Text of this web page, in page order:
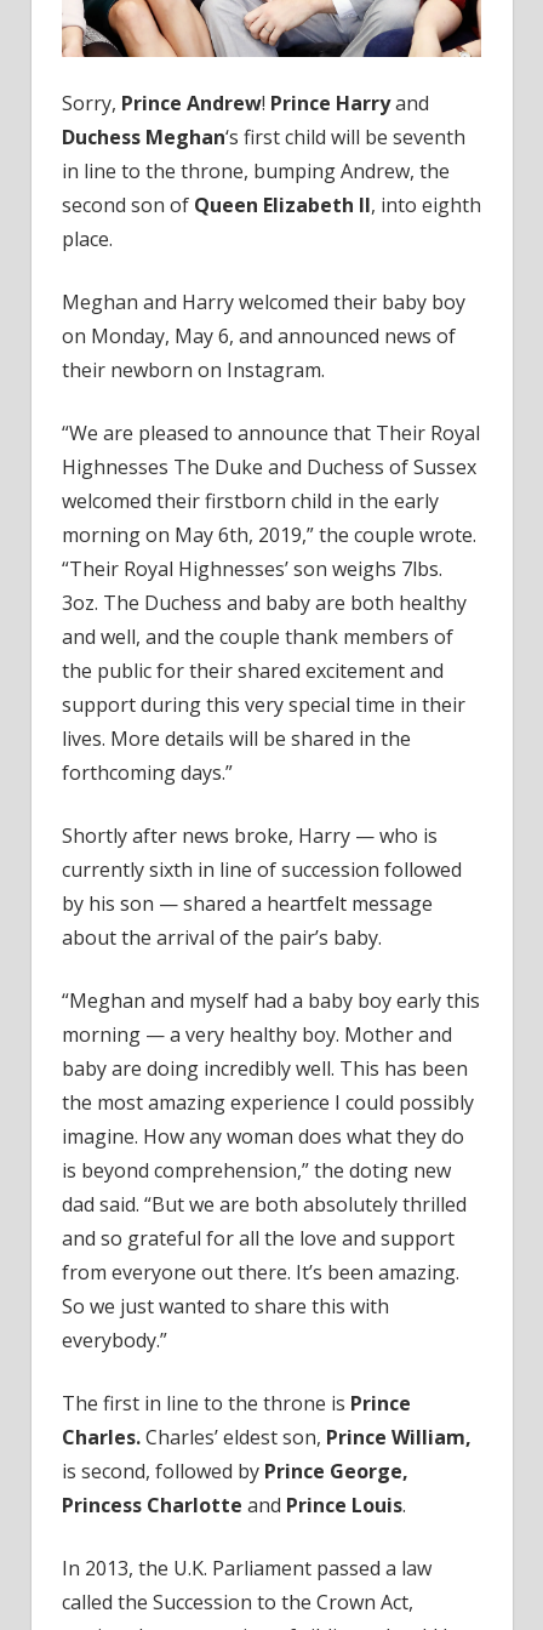
Sorry, Prince Andrew! Prince Harryand
Duchess Meghan‘s first child will be seventh
in line to the throne, bumping Andrew, the
second son of Queen Elizabeth II, into eighth
place.
Meghan and Harry welcomed their baby boy
on Monday, May 6, and announced news of
their newborn on Instagram.
“We are pleased to announce that Their Royal
Highnesses The Duke and Duchess of Sussex
welcomed their firstborn child in the early
morning on May 6th, 2019,” the couple wrote.
“Their Royal Highnesses’ son weighs 7lbs.
3oz. The Duchess and baby are both healthy
and well, and the couple thank members of
the public for their shared excitement and
support during this very special time in their
lives. More details will be shared in the
forthcoming days.”
Shortly after news broke, Harry — who is
currently sixth in line of succession followed
by his son — shared a heartfelt message
about the arrival of the pair’s baby.
“Meghan and myself had a baby boy early this
morning — a very healthy boy. Mother and
baby are doing incredibly well. This has been
the most amazing experience I could possibly
imagine. How any woman does what they do
is beyond comprehension,” the doting new
dad said. “But we are both absolutely thrilled
and so grateful for all the love and support
from everyone out there. It’s been amazing.
So we just wanted to share this with
everybody.”
The first in line to the throne is Prince
Charles.Charles’ eldest son, Prince William,
is second, followed by Prince George,
Princess Charlotte and Prince Louis.
In 2013, the U.K. Parliament passed a law
called the Succession to the Crown Act,